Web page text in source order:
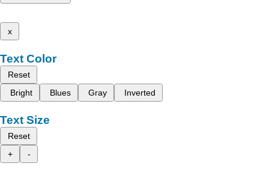
x
Text Color
Reset
Bright
Blues Gray Inverted
Text Size
Reset
+
-